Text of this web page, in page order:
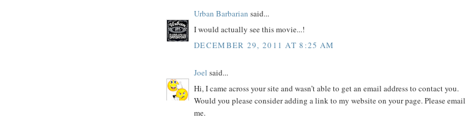
Urban Barbarian said...
I would actually see this movie...!
DECEMBER 29, 2011 AT 8:25 AM
Joel said...
Hi, I came across your site and wasn’t able to get an email address to contact you.
Would you please consider adding a link to my website on your page. Please email
me.